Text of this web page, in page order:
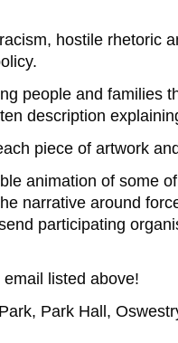
hostile
people and
description
piece of artwork
animation of some
narrative around
participating
listed above!
Park Hall,